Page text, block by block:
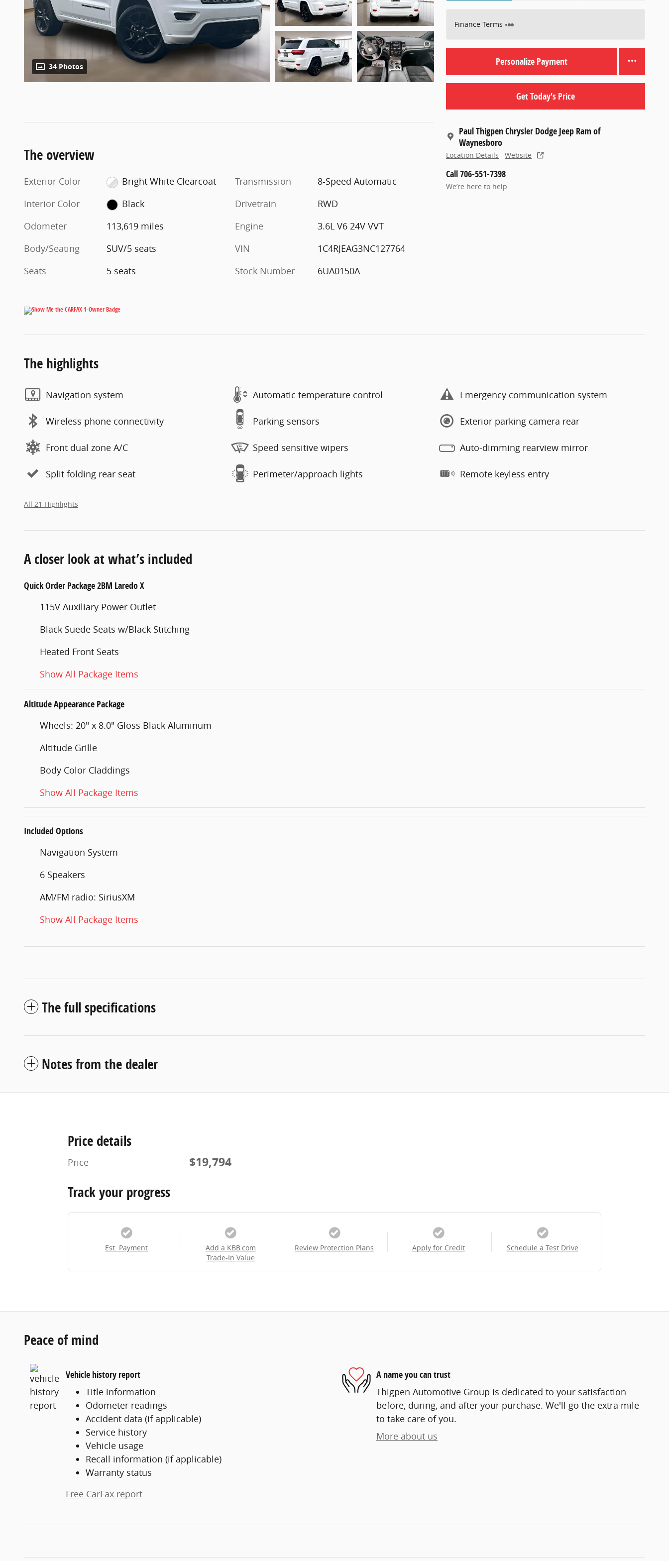
34 Photos
Finance Terms
Personalize Payment
Get Today's Price
Paul Thigpen Chrysler Dodge Jeep Ram of
Waynesboro
Location Details Website
Call 706-551-7398
We’re here to help
The overview
Exterior Color
Bright White Clearcoat
Interior Color
Black
Odometer
113,619 miles
Body/Seating
SUV/5 seats
Seats
5 seats
Transmission
8-Speed Automatic
Drivetrain
RWD
Engine
3.6L V6 24V VVT
VIN
1C4RJEAG3NC127764
Stock Number
6UA0150A
The highlights
Navigation system Automatic temperature control Emergency communication system
Wireless phone connectivity Parking sensors Exterior parking camera rear
Front dual zone A/C Speed sensitive wipers Auto-dimming rearview mirror
Split folding rear seat Perimeter/approach lights Remote keyless entry
All 21 Highlights
A closer look at what’s included
Quick Order Package 2BM Laredo X
115V Auxiliary Power Outlet
Black Suede Seats w/Black Stitching
Heated Front Seats
Show All Package Items
Altitude Appearance Package
Wheels: 20" x 8.0" Gloss Black Aluminum
Altitude Grille
Body Color Claddings
Show All Package Items
Included Options
Navigation System
6 Speakers
AM/FM radio: SiriusXM
Show All Package Items
The full specifications
Notes from the dealer
Price details
Price $19,794
Track your progress
Est. Payment
Add a KBB.com
Trade-In Value
Review Protection Plans Apply for Credit Schedule a Test Drive
Peace of mind
Vehicle history report
Title information
Odometer readings
Accident data (if applicable)
Service history
Vehicle usage
Recall information (if applicable)
Warranty status
Free CarFax report
A name you can trust
Thigpen Automotive Group is dedicated to your satisfaction
before, during, and after your purchase. We'll go the extra mile
to take care of you.
More about us